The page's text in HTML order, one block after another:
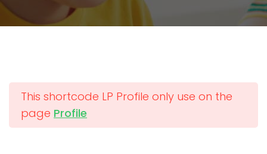
This shortcode LP Profile only use on the
page Profile